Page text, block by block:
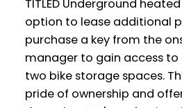
TITLED Underground
option to lease additional
purchase a key from the
manager to gain access to
two bike storage spaces.
pride of ownership and